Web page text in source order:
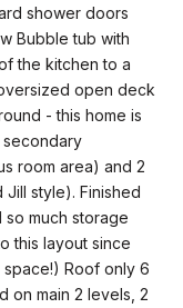
shower doors
Bubble tub with
the kitchen to a
oversized open deck
- this home is
secondary
room area) and 2
Jill style). Finished
so much storage
this layout since
space!) Roof only 6
on main 2 levels, 2